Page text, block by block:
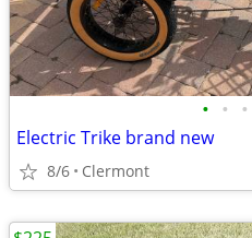
• • •
Electric Trike brand new
8/6 Clermont